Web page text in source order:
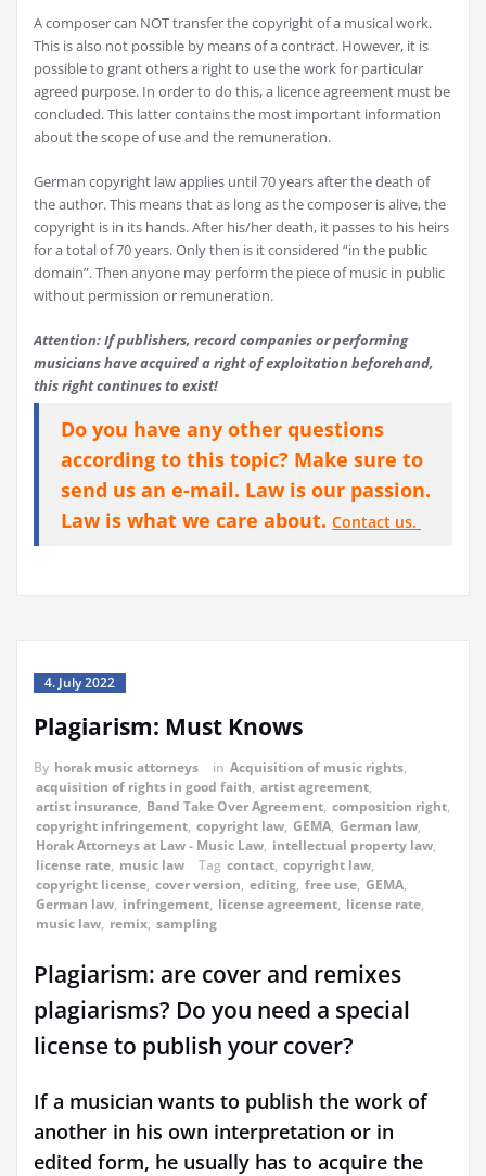
A composer can NOT transfer the copyright of a musical work.
This is also not possible by means of a contract. However, it is
possible to grant others a right to use the work for particular
agreed purpose. In order to do this, a licence agreement must be
concluded. This latter contains the most important information
about the scope of use and the remuneration.
German copyright law applies until 70 years after the death of
the author. This means that as long as the composer is alive, the
copyright is in its hands. After his/her death, it passes to his heirs
for a total of 70 years. Only then is it considered “in the public
domain”. Then anyone may perform the piece of music in public
without permission or remuneration.
Attention: If publishers, record companies or performing
musicians have acquired a right of exploitation beforehand,
this right continues to exist!
Do you have any other questions
according to this topic? Make sure to
send us an e-mail. Law is our passion.
Law is what we care about. Contact us.
4. July 2022
Plagiarism: Must Knows
By horak music attorneys in Acquisition of music rights,
acquisition of rights in good faith, artist agreement,
artist insurance, Band Take Over Agreement, composition right,
copyright infringement, copyright law, GEMA, German law,
Horak Attorneys at Law - Music Law, intellectual property law,
license rate, music law Tag contact, copyright law,
copyright license, cover version, editing, free use, GEMA,
German law, infringement, license agreement, license rate,
music law, remix, sampling
Plagiarism: are cover and remixes
plagiarisms? Do you need a special
license to publish your cover?
If a musician wants to publish the work of
another in his own interpretation or in
edited form, he usually has to acquire the